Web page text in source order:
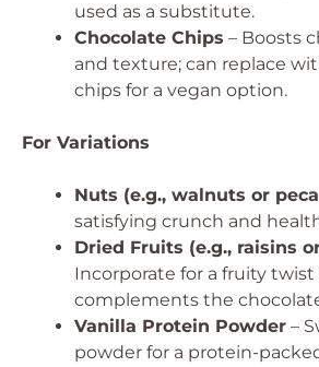
used as a substitute.
Chocolate Chips – Boosts
and texture; can replace
chips for a vegan option.
For Variations
Nuts (e.g., walnuts or
satisfying crunch and
Dried Fruits (e.g., raisins
Incorporate for a fruity
complements the
Vanilla Protein Powder –
powder for a protein-